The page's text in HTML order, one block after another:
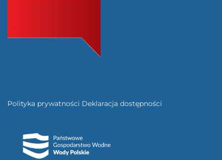
Polityka prywatności Deklaracja dostępności